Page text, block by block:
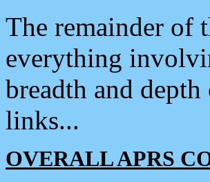
The remainder of
everything
breadth and
links...
OVERALL APRS